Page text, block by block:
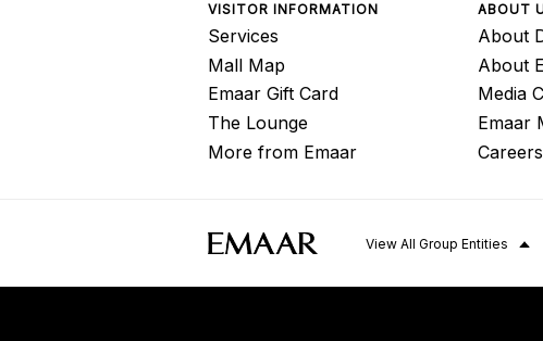
VISITOR INFORMATION
Services
Mall Map
Emaar Gift Card
The Lounge
More from Emaar
ABOUT
About
About
Media
Emaar
Careers
View All Group Entities